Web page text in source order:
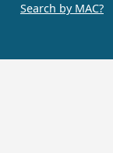
Search by MAC?